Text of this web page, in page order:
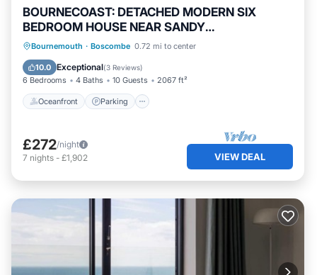
BOURNECOAST: DETACHED MODERN SIX
BEDROOM HOUSE NEAR SANDY
BEACHES/SHOPS - HB6228
Bournemouth · Boscombe 0.72 mi to center
10.0 Exceptional(3 Reviews)
6 Bedrooms 4 Baths 10 Guests 2067 ft²
Oceanfront Parking
Oceanfront Parking
Ocean View
Balcony/Terrace
£272/night
7 nights - £1,902 VIEW DEAL